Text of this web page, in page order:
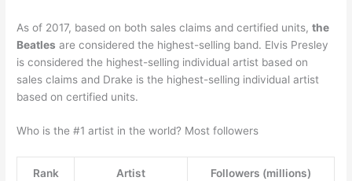
As of 2017, based on both sales claims and certified units,the
Beatles are considered the highest-selling band. Elvis Presley
is considered the highest-selling individual artist based on
sales claims and Drake is the highest-selling individual artist
based on certified units.
Who is the #1 artist in the world? Most followers
Rank Artist Followers (millions)